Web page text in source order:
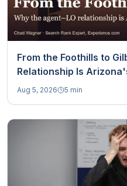
From the Foothills to
Relationship Is
Aug 5, 2026 5 min